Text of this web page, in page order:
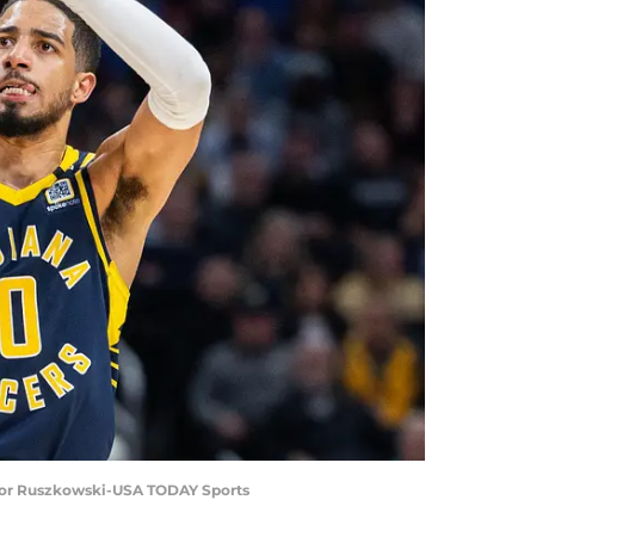
Ruszkowski-USA TODAY Sports